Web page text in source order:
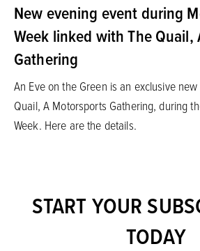
New evening event during
Week linked with The
Gathering
An Eve on the Green is an exclusive
Quail, A Motorsports Gathering, during
Week. Here are the details.
START YOUR
TODAY